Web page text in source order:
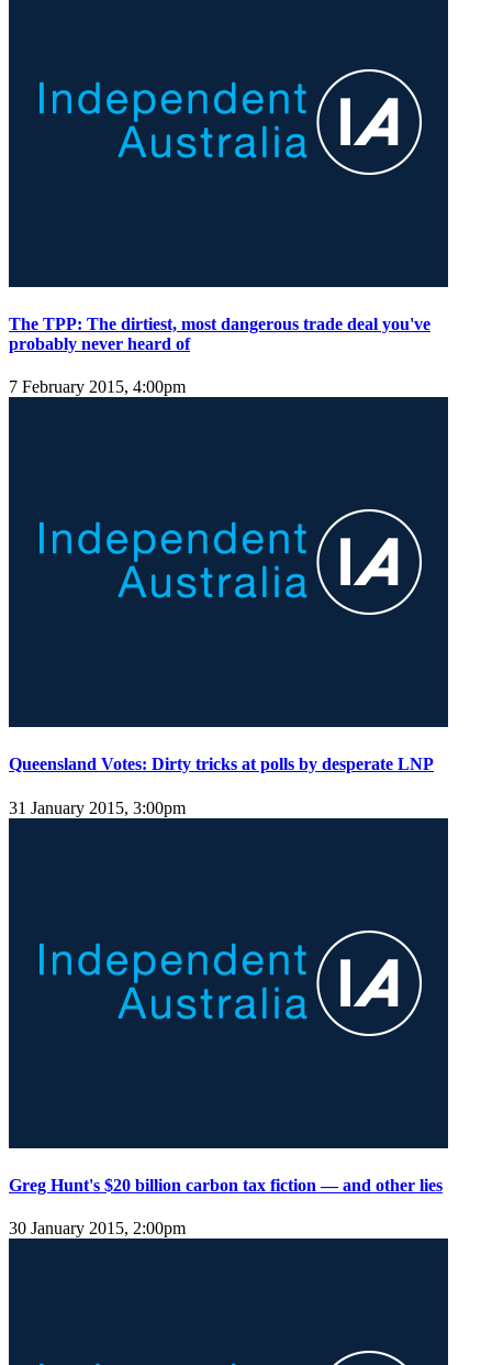
The TPP: The dirtiest, most dangerous trade deal you've
probably never heard of
7 February 2015, 4:00pm
Queensland Votes: Dirty tricks at polls by desperate LNP
31 January 2015, 3:00pm
Greg Hunt's $20 billion carbon tax fiction — and other lies
30 January 2015, 2:00pm